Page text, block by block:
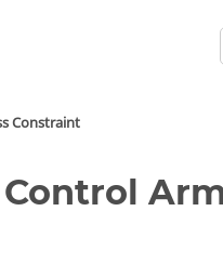
Constraint
Control